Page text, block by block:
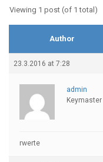
Viewing 1 post (of 1 total)
Author
23.3.2016 at 7:28
admin
Keymaster
rwerte